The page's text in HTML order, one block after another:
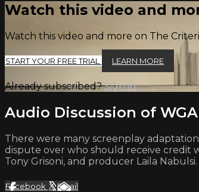
Watch this video and
Watch this video and more on The
START YOUR FREE TRIAL LEARN MORE
Already subscribed?Sign in
Audio Discussion of
There were many screenplay
dispute over who should receive credit
Tony Grisoni, and producer Laila Nabulsi.
Facebook XEmail